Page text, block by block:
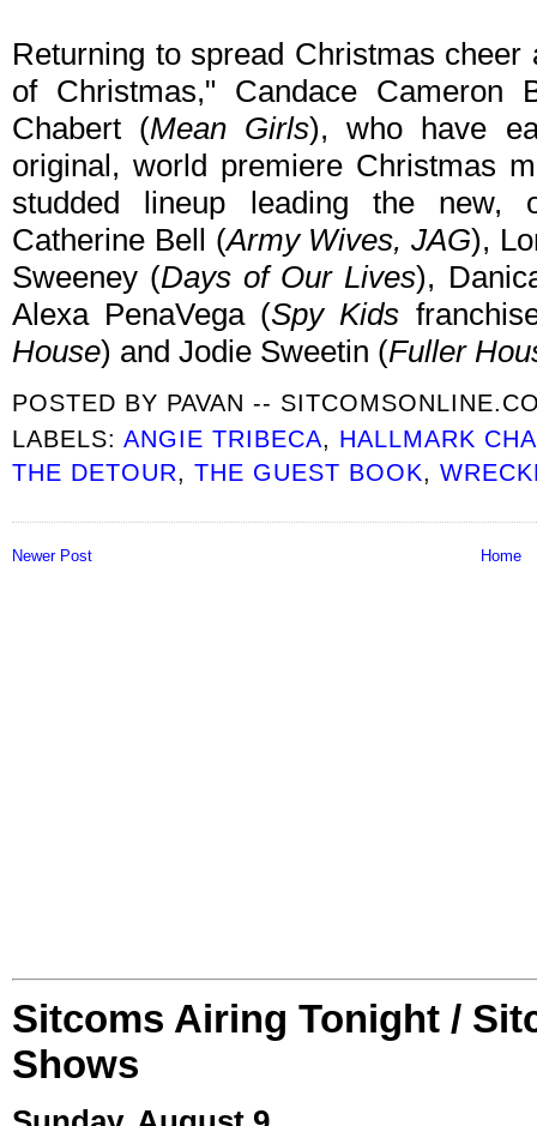
Returning to spread Christmas
of Christmas," Candace Cameron
Chabert (Mean Girls), who have
original, world premiere Christmas
studded lineup leading the new,
Catherine Bell (Army Wives, JAG),
Sweeney (Days of Our Lives),
Alexa PenaVega (Spy Kids
House) and Jodie Sweetin (Fuller
POSTED BY PAVAN --
LABELS:ANGIE TRIBECA, HALLMARK
THE DETOUR,THE GUEST BOOK,
Newer Post Home
Sitcoms Airing Tonight /
Shows